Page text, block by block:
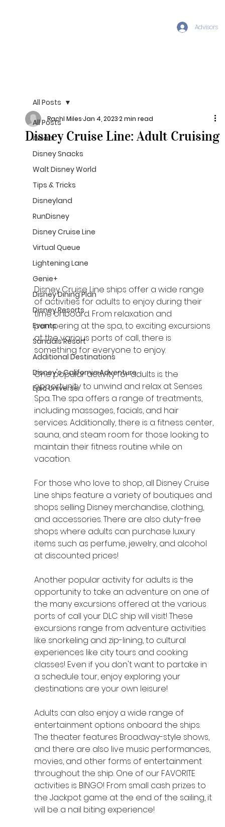
Advisors
All Posts
Aulani
Disney Snacks
Walt Disney World
Tips & Tricks
Disneyland
RunDisney
Disney Cruise Line
Virtual Queue
Lightening Lane
Genie+
Disney Dining Plan
Disney Resorts
Events
Sandals Resort
Additional Destinations
Disney's California Adventure
Epic Universe
All Posts
Disney Cruise Line: Adult Cruising
Rachl MilesJan 4, 20232 min read
Disney Cruise Line ships offer a wide range
of activities for adults to enjoy during their
time onboard. From relaxation and
pampering at the spa, to exciting excursions
at the various ports of call, there is
something for everyone to enjoy.
One popular activity for adults is the
opportunity to unwind and relax at Senses
Spa. The spa offers a range of treatments,
including massages, facials, and hair
services. Additionally, there is a fitness center,
sauna, and steam room for those looking to
maintain their fitness routine while on
vacation.
For those who love to shop, all Disney Cruise
Line ships feature a variety of boutiques and
shops selling Disney merchandise, clothing,
and accessories. There are also duty-free
shops where adults can purchase luxury
items such as perfume, jewelry, and alcohol
at discounted prices!
Another popular activity for adults is the
opportunity to take an adventure on one of
the many excursions offered at the various
ports of call your DLC ship will visit! These
excursions range from adventure activities
like snorkeling and zip-lining, to cultural
experiences like city tours and cooking
classes! Even if you don't want to partake in
a schedule tour, enjoy exploring your
destinations are your own leisure!
Adults can also enjoy a wide range of
entertainment options onboard the ships.
The theater features Broadway-style shows,
and there are also live music performances,
movies, and other forms of entertainment
throughout the ship. One of our FAVORITE
activities is BINGO! From small cash prizes to
the Jackpot game at the end of the sailing, it
will be a nail biting experience!